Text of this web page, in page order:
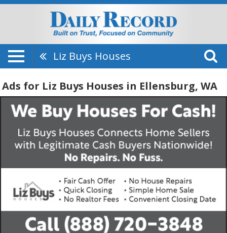
Liz Buys Houses
Ads for Liz Buys Houses in Ellensburg, WA